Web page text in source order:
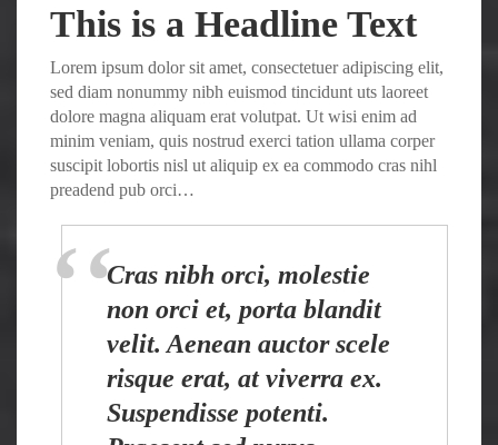
This is a Headline Text
Lorem ipsum dolor sit amet, consectetuer adipiscing elit,
sed diam nonummy nibh euismod tincidunt uts laoreet
dolore magna aliquam erat volutpat. Ut wisi enim ad
minim veniam, quis nostrud exerci tation ullama corper
suscipit lobortis nisl ut aliquip ex ea commodo cras nihl
preadend pub orci…
Cras nibh orci, molestie
non orci et, porta blandit
velit. Aenean auctor scele
risque erat, at viverra ex.
Suspendisse potenti.